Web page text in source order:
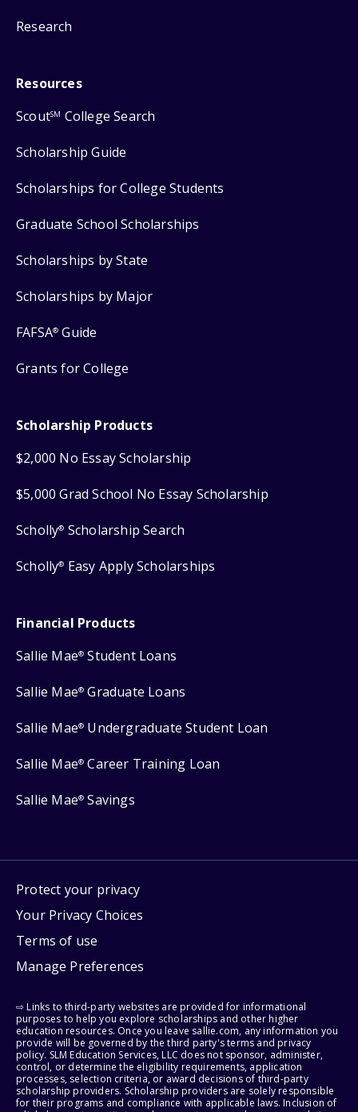
Research
Resources
ScoutSM College Search
Scholarship Guide
Scholarships for College Students
Graduate School Scholarships
Scholarships by State
Scholarships by Major
FAFSA® Guide
Grants for College
Scholarship Products
$2,000 No Essay Scholarship
$5,000 Grad School No Essay Scholarship
Scholly® Scholarship Search
Scholly® Easy Apply Scholarships
Financial Products
Sallie Mae® Student Loans
Sallie Mae® Graduate Loans
Sallie Mae® Undergraduate Student Loan
Sallie Mae® Career Training Loan
Sallie Mae® Savings
Protect your privacy
Your Privacy Choices
Terms of use
Manage Preferences
⇨ Links to third-party websites are provided for informational
purposes to help you explore scholarships and other higher
education resources. Once you leave sallie.com, any information you
provide will be governed by the third party's terms and privacy
policy. SLM Education Services, LLC does not sponsor, administer,
control, or determine the eligibility requirements, application
processes, selection criteria, or award decisions of third-party
scholarship providers. Scholarship providers are solely responsible
for their programs and compliance with applicable laws. Inclusion of